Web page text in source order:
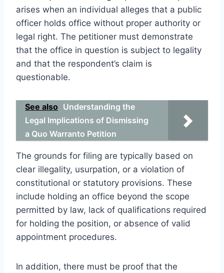
arises when an individual alleges that a public
officer holds office without proper authority or
legal right. The petitioner must demonstrate
that the office in question is subject to legality
and that the respondent’s claim is
questionable.
See also Understanding the
Legal Implications of Dismissing
a Quo Warranto Petition
The grounds for filing are typically based on
clear illegality, usurpation, or a violation of
constitutional or statutory provisions. These
include holding an office beyond the scope
permitted by law, lack of qualifications required
for holding the position, or absence of valid
appointment procedures.
In addition, there must be proof that the